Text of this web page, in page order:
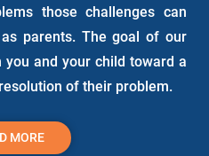
those challenges can
parents. The goal of our
and your child toward a
of their problem.
MORE